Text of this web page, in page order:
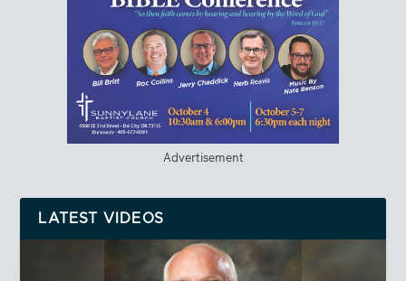
Advertisement
LATEST VIDEOS